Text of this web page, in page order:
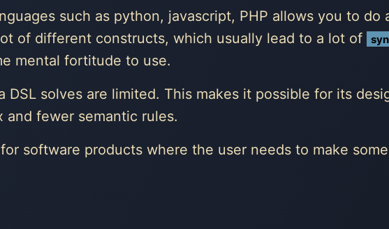
such as python, javascript, PHP allows you to do
of different constructs, which usually lead to a lot of
mental fortitude to use.
DSL solves are limited. This makes it possible for its
fewer semantic rules.
software products where the user needs to make some